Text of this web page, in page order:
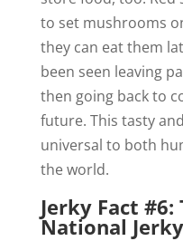
to set mushrooms
they can eat them
been seen leaving
then going back to
future. This tasty
universal to both
the world.
Jerky Fact #6:
National